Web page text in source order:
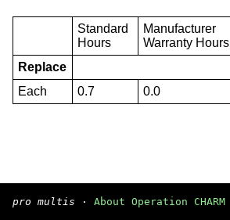
Standard
Hours
Manufacturer
Warranty Hours
Replace
Each
0.7 0.0
pro multis · About Operation CHARM